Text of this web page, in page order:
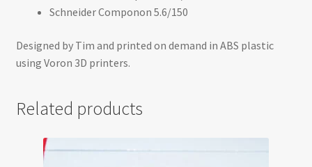
Schneider Componon 5.6/150
Designed by Tim and printed on demand in ABS plastic
using Voron 3D printers.
Related products